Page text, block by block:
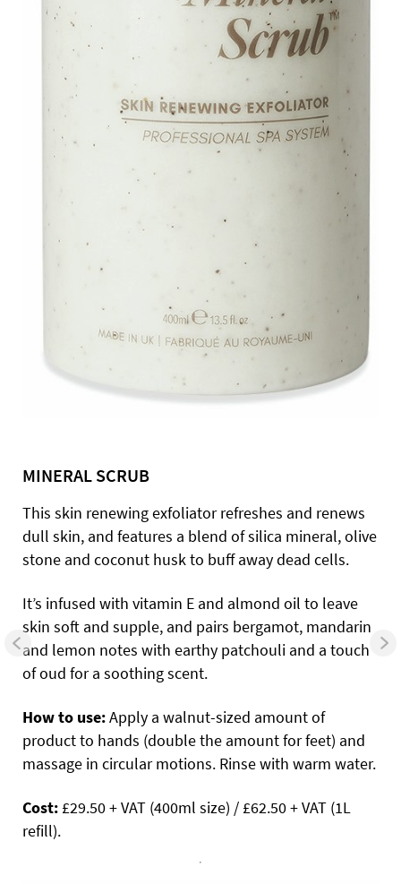
MINERAL SCRUB
This skin renewing exfoliator refreshes and renews
dull skin, and features a blend of silica mineral, olive
stone and coconut husk to buff away dead cells.
It’s infused with vitamin E and almond oil to leave
skin soft and supple, and pairs bergamot, mandarin
and lemon notes with earthy patchouli and a touch
of oud for a soothing scent.
How to use:Apply a walnut-sized amount of
product to hands (double the amount for feet) and
massage in circular motions. Rinse with warm water.
Cost: £29.50 + VAT (400ml size) / £62.50 + VAT (1L
refill).